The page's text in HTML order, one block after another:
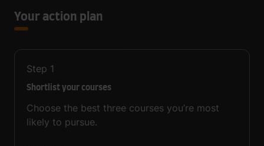
Your action plan
Step 1
Shortlist your courses
Choose the best three courses you’re most
likely to pursue.